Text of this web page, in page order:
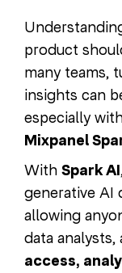
product
many teams,
insights can
especially
Mixpanel
With Spark AI
generative AI
allowing
data
access,